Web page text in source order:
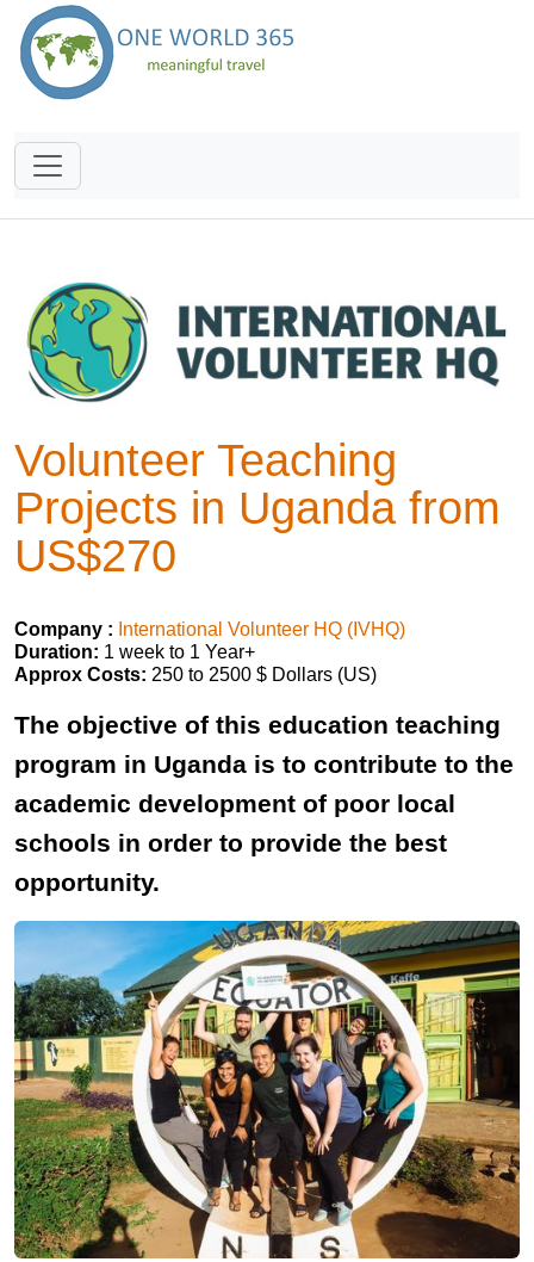
Volunteer Teaching
Projects in Uganda from
US$270
Company : International Volunteer HQ (IVHQ)
Duration: 1 week to 1 Year+
Approx Costs: 250 to 2500 $ Dollars (US)
The objective of this education teaching
program in Uganda is to contribute to the
academic development of poor local
schools in order to provide the best
opportunity.